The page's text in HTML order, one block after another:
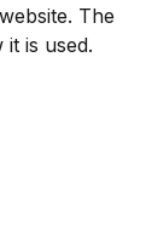
The
is used.